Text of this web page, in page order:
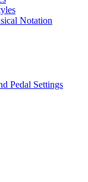
Notation
Pedal Settings